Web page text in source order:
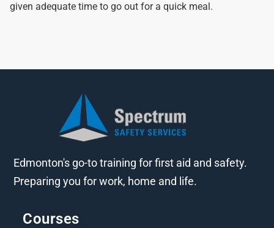
given adequate time to go out for a quick meal.
Edmonton's go-to training for first aid and safety.
Preparing you for work, home and life.
Courses